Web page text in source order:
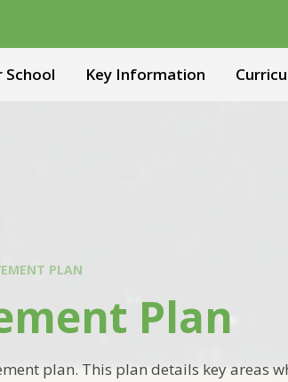
School Key Information
PLAN
Plan
plan. This plan details key areas